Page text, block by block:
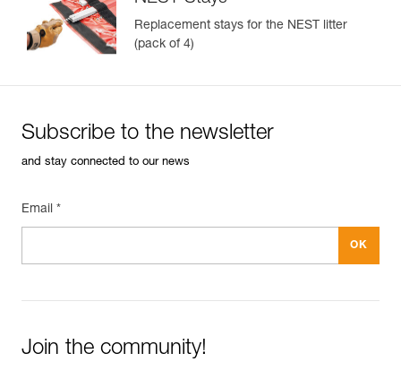
Replacement stays for the NEST litter
(pack of 4)
Subscribe to the newsletter
and stay connected to our news
Email *
Join the community!